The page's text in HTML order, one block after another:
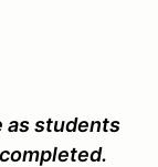
as students